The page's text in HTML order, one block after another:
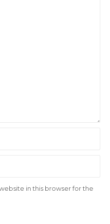
in this browser for the